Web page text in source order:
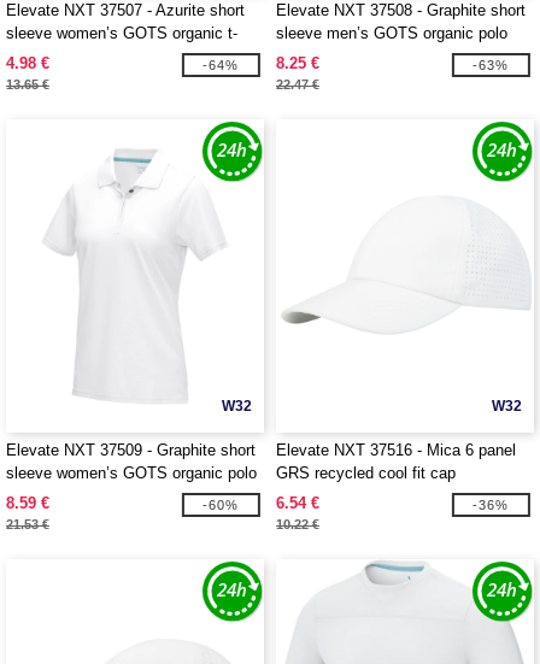
Elevate NXT 37507 - Azurite short
sleeve women’s GOTS organic t-
shirt
4.98 €
13.65 €
-64%
Elevate NXT 37508 - Graphite short
sleeve men’s GOTS organic polo
8.25 €
22.47 €
-63%
W32
Elevate NXT 37509 - Graphite short
sleeve women’s GOTS organic polo
8.59 €
21.53 €
-60%
W32
Elevate NXT 37516 - Mica 6 panel
GRS recycled cool fit cap
6.54 €
10.22 €
-36%